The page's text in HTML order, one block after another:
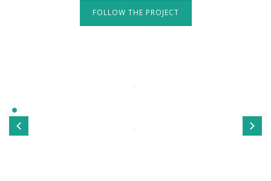
FOLLOW THE PROJECT
TAKE A LOOK